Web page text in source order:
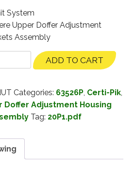
System
Upper Doffer Adjustment
Assembly
ADD TO CART
Categories: 63526P, Certi-Pik,
Doffer Adjustment Housing
Tag: 20P1.pdf